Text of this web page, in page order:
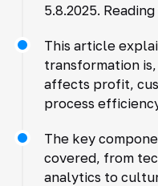
5.8.2025.
This article
transformation
affects profit,
process
The key
covered, from
analytics to